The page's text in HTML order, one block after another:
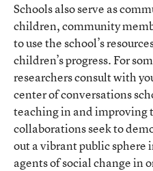
Schools also serve as
children, community
to use the school’s
children’s progress. For
researchers consult with
center of conversations
teaching in and improving
collaborations seek to
out a vibrant public sphere
agents of social change in